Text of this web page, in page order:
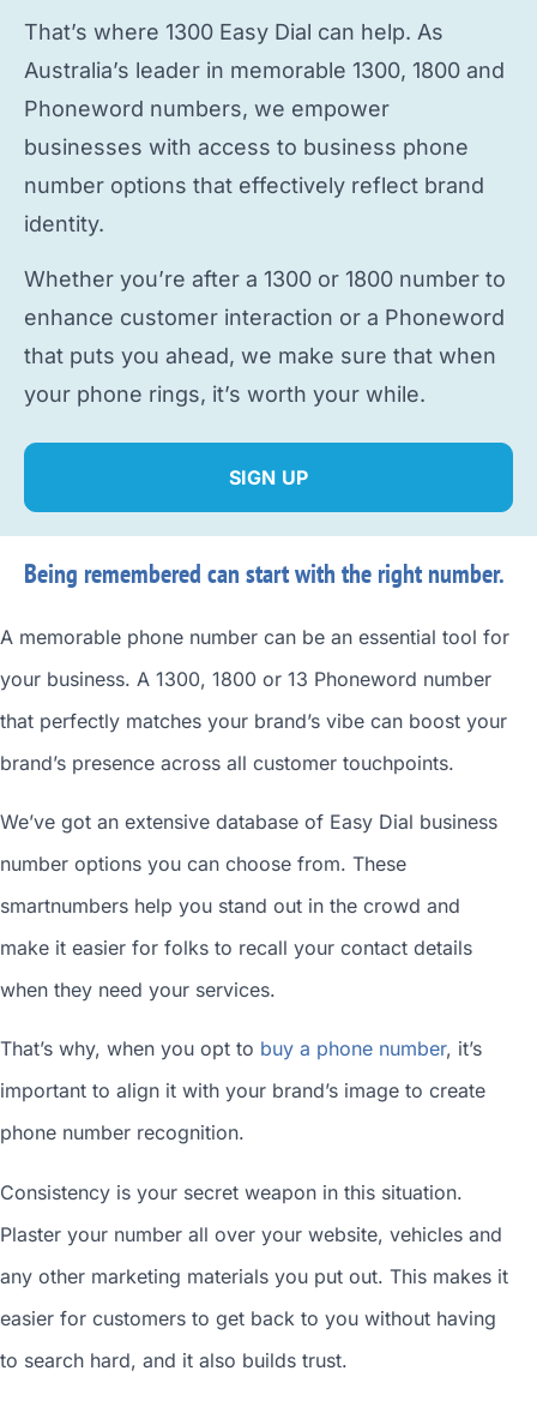
That’s where 1300 Easy Dial can help. As
Australia’s leader in memorable 1300, 1800 and
Phoneword numbers, we empower
businesses with access to business phone
number options that effectively reflect brand
identity.
Whether you’re after a 1300 or 1800 number to
enhance customer interaction or a Phoneword
that puts you ahead, we make sure that when
your phone rings, it’s worth your while.
SIGN UP
Being remembered can start with the right number.
A memorable phone number can be an essential tool for
your business. A 1300, 1800 or 13 Phoneword number
that perfectly matches your brand’s vibe can boost your
brand’s presence across all customer touchpoints.
We’ve got an extensive database of Easy Dial business
number options you can choose from. These
smartnumbers help you stand out in the crowd and
make it easier for folks to recall your contact details
when they need your services.
That’s why, when you opt to buy a phone number, it’s
important to align it with your brand’s image to create
phone number recognition.
Consistency is your secret weapon in this situation.
Plaster your number all over your website, vehicles and
any other marketing materials you put out. This makes it
easier for customers to get back to you without having
to search hard, and it also builds trust.